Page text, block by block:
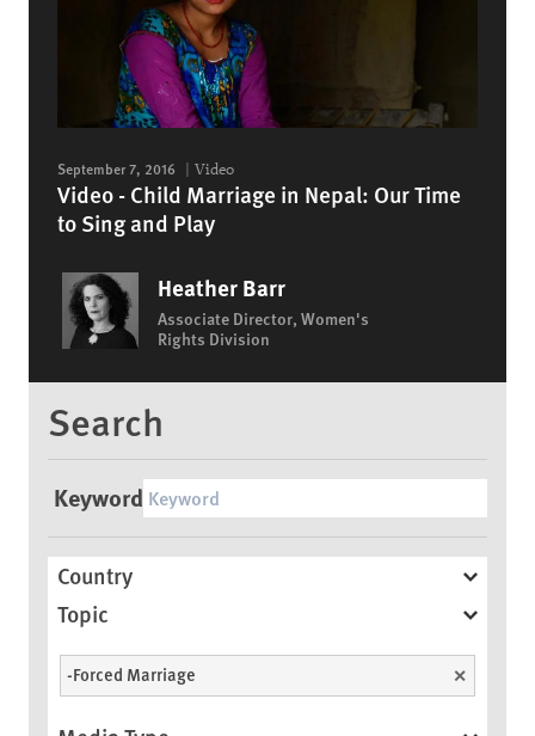
September 7, 2016 Video
Video - Child Marriage in Nepal: Our Time
to Sing and Play
Heather Barr
Associate Director, Women's
Rights Division
Search
Keyword
Country
Topic
-Forced Marriage Unselect